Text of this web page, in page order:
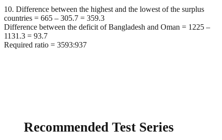
10. Difference between the highest and the lowest of the surplus
countries = 665 – 305.7 = 359.3
Difference between the deficit of Bangladesh and Oman = 1225 –
1131.3 = 93.7
Required ratio = 3593:937
Recommended Test Series